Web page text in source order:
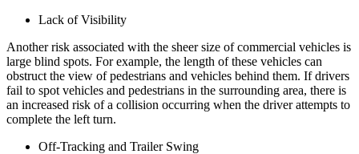
Lack of Visibility
Another risk associated with the sheer size of commercial vehicles is
large blind spots. For example, the length of these vehicles can
obstruct the view of pedestrians and vehicles behind them. If drivers
fail to spot vehicles and pedestrians in the surrounding area, there is
an increased risk of a collision occurring when the driver attempts to
complete the left turn.
Off-Tracking and Trailer Swing